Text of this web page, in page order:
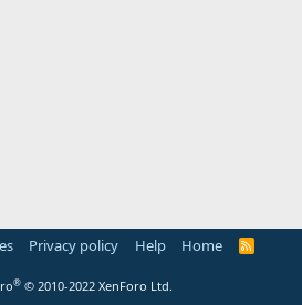
Privacy policy Help Home
R
® © 2010-2022 XenForo Ltd.